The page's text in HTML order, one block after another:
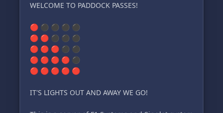
WELCOME TO PADDOCK PASSES!
🔴 ⚫ ⚫ ⚫ ⚫
🔴 🔴 ⚫ ⚫ ⚫
🔴 🔴 🔴 ⚫ ⚫
🔴 🔴 🔴 🔴 ⚫
🔴 🔴 🔴 🔴 🔴
IT'S LIGHTS OUT AND AWAY WE GO!